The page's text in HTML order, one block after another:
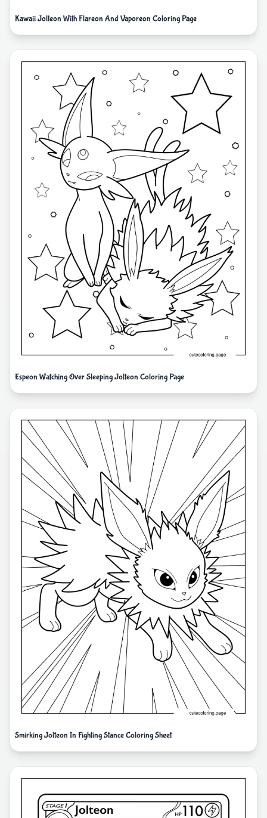
Kawaii Jolteon With Flareon And Vaporeon Coloring Page
Espeon Watching Over Sleeping Jolteon Coloring Page
Smirking Jolteon In Fighting Stance Coloring Sheet